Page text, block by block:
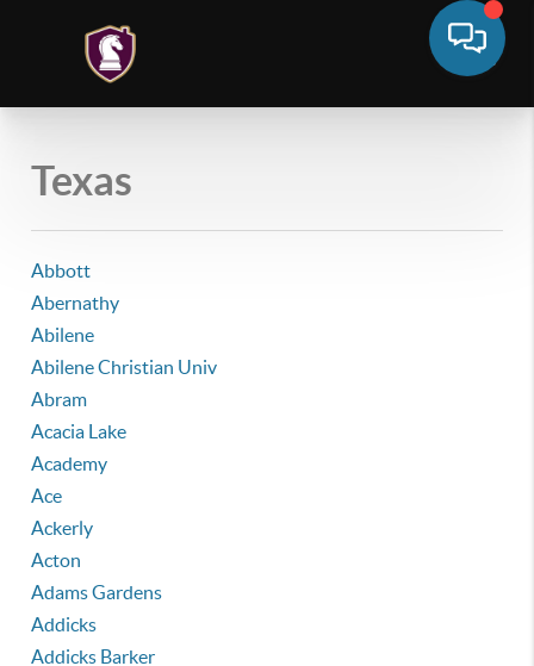
Texas
Abbott
Abernathy
Abilene
Abilene Christian Univ
Abram
Acacia Lake
Academy
Ace
Ackerly
Acton
Adams Gardens
Addicks
Addicks Barker